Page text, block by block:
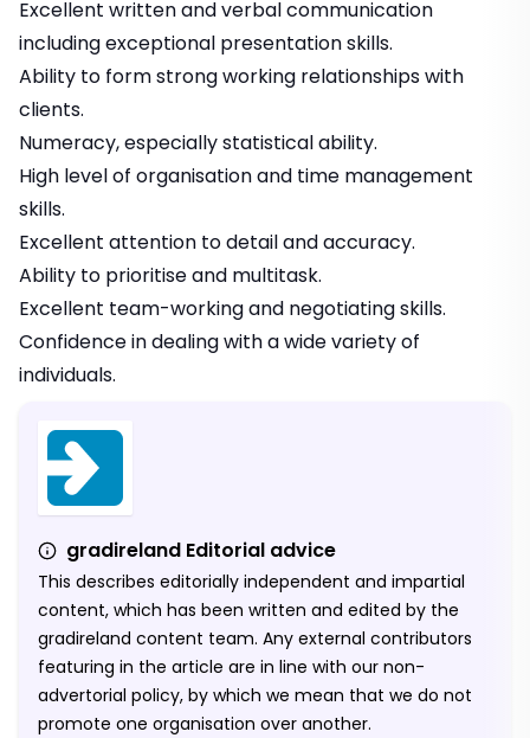
Excellent written and verbal communication
including exceptional presentation skills.
Ability to form strong working relationships with
clients.
Numeracy, especially statistical ability.
High level of organisation and time management
skills.
Excellent attention to detail and accuracy.
Ability to prioritise and multitask.
Excellent team-working and negotiating skills.
Confidence in dealing with a wide variety of
individuals.
gradireland Editorial advice
This describes editorially independent and impartial
content, which has been written and edited by the
gradireland content team. Any external contributors
featuring in the article are in line with our non-
advertorial policy, by which we mean that we do not
promote one organisation over another.